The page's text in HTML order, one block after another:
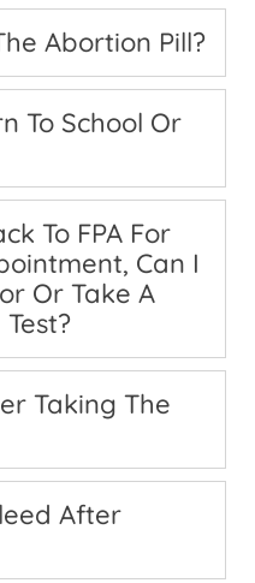
Taking The
After
Abortion Pill?
To School Or
To FPA For
Can I
Or Take A